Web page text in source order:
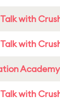
with
with
Academy
with